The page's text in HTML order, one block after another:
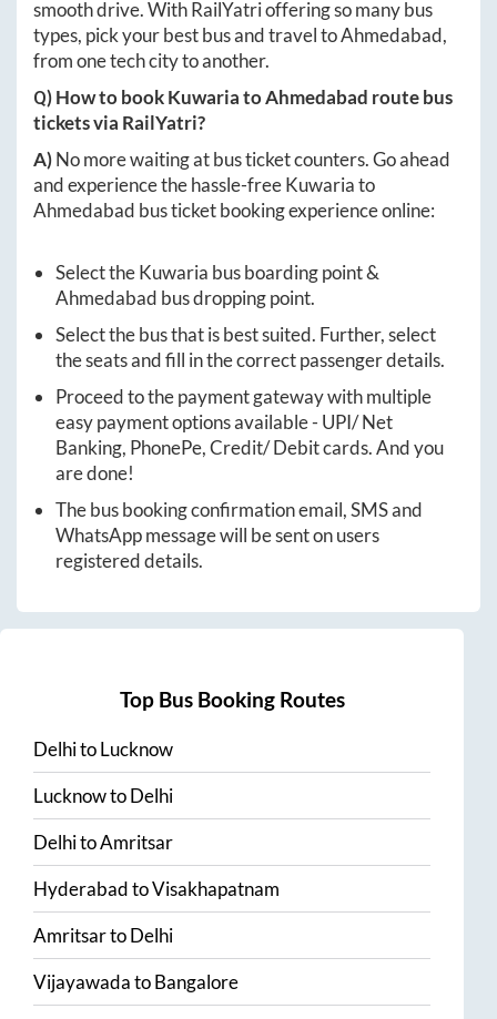
smooth drive. With RailYatri offering so many bus
types, pick your best bus and travel toAhmedabad,
from one tech city to another.
Q) How to bookKuwariatoAhmedabad route bus
tickets via RailYatri?
A)No more waiting at bus ticket counters. Go ahead
and experience the hassle-freeKuwariato
Ahmedabad bus ticket booking experience online:
Select theKuwaria bus boarding point &
Ahmedabad bus dropping point.
Select the bus that is best suited. Further, select
the seats and fill in the correct passenger details.
Proceed to the payment gateway with multiple
easy payment options available - UPI/ Net
Banking, PhonePe, Credit/ Debit cards. And you
are done!
The bus booking confirmation email, SMS and
WhatsApp message will be sent on users
registered details.
Top Bus Booking Routes
DelhitoLucknow
LucknowtoDelhi
DelhitoAmritsar
HyderabadtoVisakhapatnam
AmritsartoDelhi
VijayawadatoBangalore